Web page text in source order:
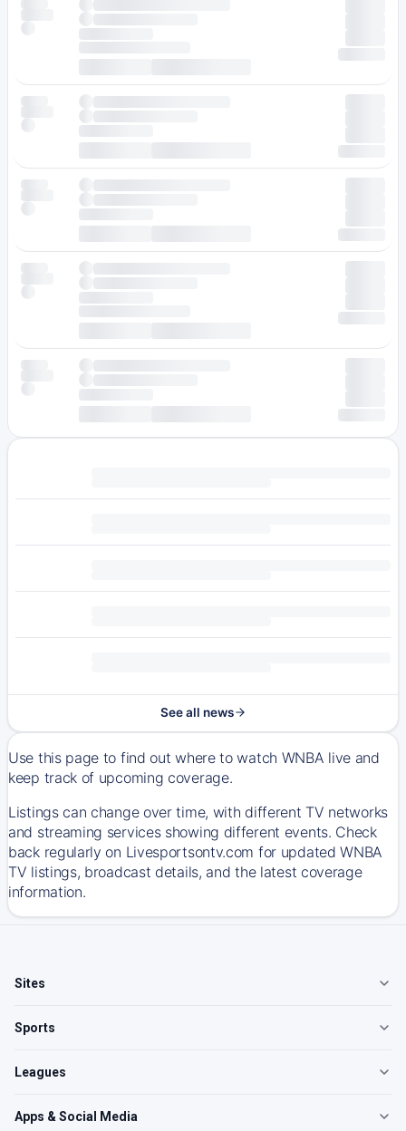
See all news
Use this page to find out where to watch WNBA live and
keep track of upcoming coverage.
Listings can change over time, with different TV networks
and streaming services showing different events. Check
back regularly on Livesportsontv.com for updated WNBA
TV listings, broadcast details, and the latest coverage
information.
Sites
Sports
Leagues
Apps & Social Media